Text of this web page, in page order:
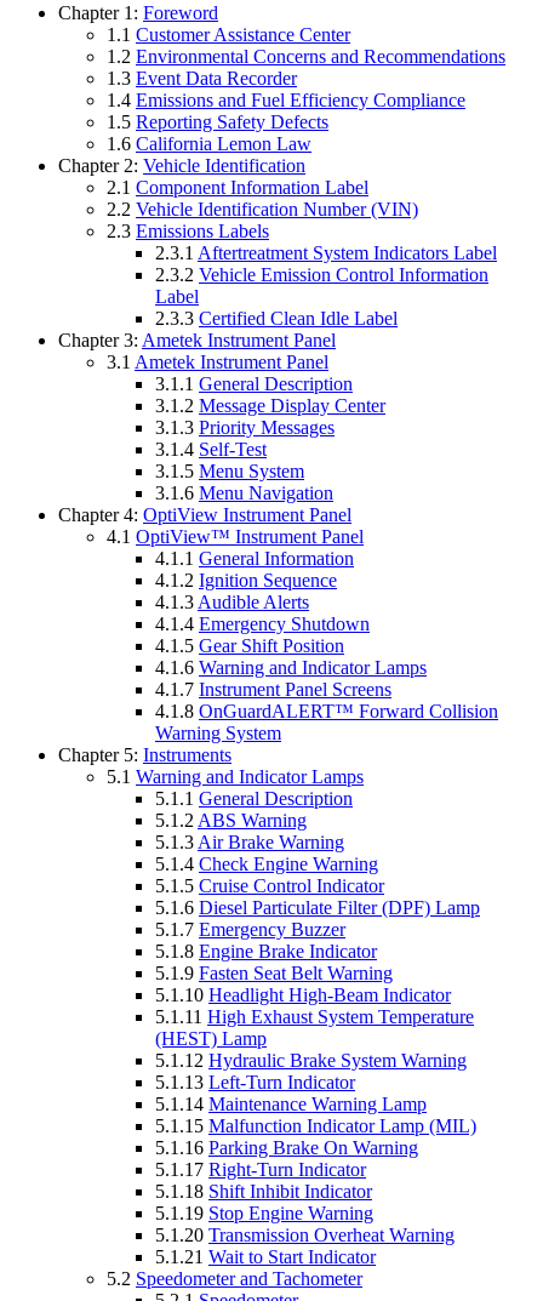
Chapter 1: Foreword
1.1 Customer Assistance Center
1.2 Environmental Concerns and Recommendations
1.3 Event Data Recorder
1.4 Emissions and Fuel Efficiency Compliance
1.5 Reporting Safety Defects
1.6 California Lemon Law
Chapter 2: Vehicle Identification
2.1 Component Information Label
2.2 Vehicle Identification Number (VIN)
2.3 Emissions Labels
2.3.1 Aftertreatment System Indicators Label
2.3.2 Vehicle Emission Control Information
Label
2.3.3 Certified Clean Idle Label
Chapter 3: Ametek Instrument Panel
3.1 Ametek Instrument Panel
3.1.1 General Description
3.1.2 Message Display Center
3.1.3 Priority Messages
3.1.4 Self-Test
3.1.5 Menu System
3.1.6 Menu Navigation
Chapter 4: OptiView Instrument Panel
4.1 OptiView™ Instrument Panel
4.1.1 General Information
4.1.2 Ignition Sequence
4.1.3 Audible Alerts
4.1.4 Emergency Shutdown
4.1.5 Gear Shift Position
4.1.6 Warning and Indicator Lamps
4.1.7 Instrument Panel Screens
4.1.8 OnGuardALERT™ Forward Collision
Warning System
Chapter 5: Instruments
5.1 Warning and Indicator Lamps
5.1.1 General Description
5.1.2 ABS Warning
5.1.3 Air Brake Warning
5.1.4 Check Engine Warning
5.1.5 Cruise Control Indicator
5.1.6 Diesel Particulate Filter (DPF) Lamp
5.1.7 Emergency Buzzer
5.1.8 Engine Brake Indicator
5.1.9 Fasten Seat Belt Warning
5.1.10 Headlight High-Beam Indicator
5.1.11 High Exhaust System Temperature
(HEST) Lamp
5.1.12 Hydraulic Brake System Warning
5.1.13 Left-Turn Indicator
5.1.14 Maintenance Warning Lamp
5.1.15 Malfunction Indicator Lamp (MIL)
5.1.16 Parking Brake On Warning
5.1.17 Right-Turn Indicator
5.1.18 Shift Inhibit Indicator
5.1.19 Stop Engine Warning
5.1.20 Transmission Overheat Warning
5.1.21 Wait to Start Indicator
5.2 Speedometer and Tachometer